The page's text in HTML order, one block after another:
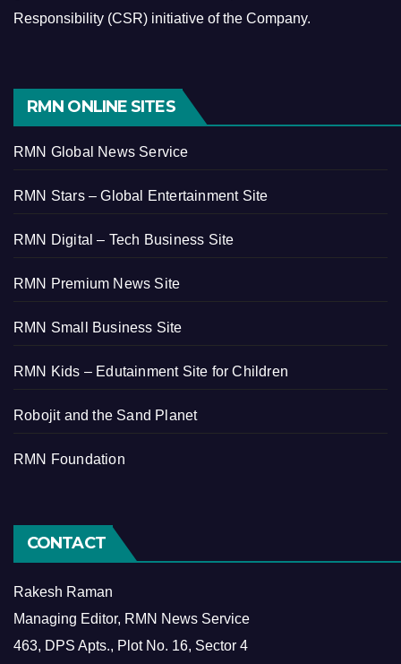
Responsibility (CSR) initiative of the Company.
RMN ONLINE SITES
RMN Global News Service
RMN Stars – Global Entertainment Site
RMN Digital – Tech Business Site
RMN Premium News Site
RMN Small Business Site
RMN Kids – Edutainment Site for Children
Robojit and the Sand Planet
RMN Foundation
CONTACT
Rakesh Raman
Managing Editor, RMN News Service
463, DPS Apts., Plot No. 16, Sector 4